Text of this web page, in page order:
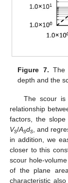
Figure 7. The
depth and the
The scour
relationship
factors, the
Vs/Asds , and
in addition, we
closer to this
scour hole-
of the plane
characteristic